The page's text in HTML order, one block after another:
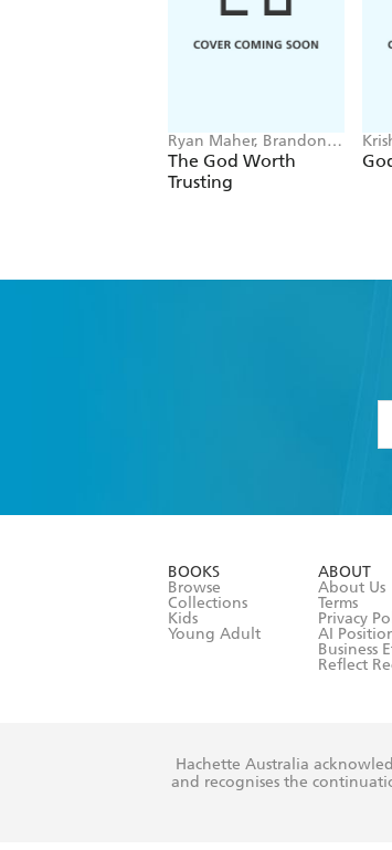
Ryan Maher, Brandon
R. MacFarlane
The God Worth
Trusting
BOOKS
Browse
Collections
Kids
Young Adult
ABOUT
About Us
Terms
Privacy
AI
Business
Reflect
Hachette Australia
and recognises the